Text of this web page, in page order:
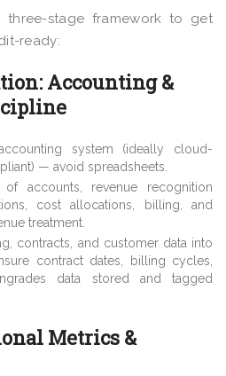
three-stage framework to get
ready:
Accounting &
system (ideally cloud-
— avoid spreadsheets.
accounts, revenue recognition
cost allocations, billing, and
treatment.
contracts, and customer data into
contract dates, billing cycles,
data stored and tagged
Metrics &